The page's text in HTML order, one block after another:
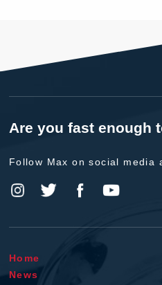
Are you fast enough
Follow Max on social media
Home
News